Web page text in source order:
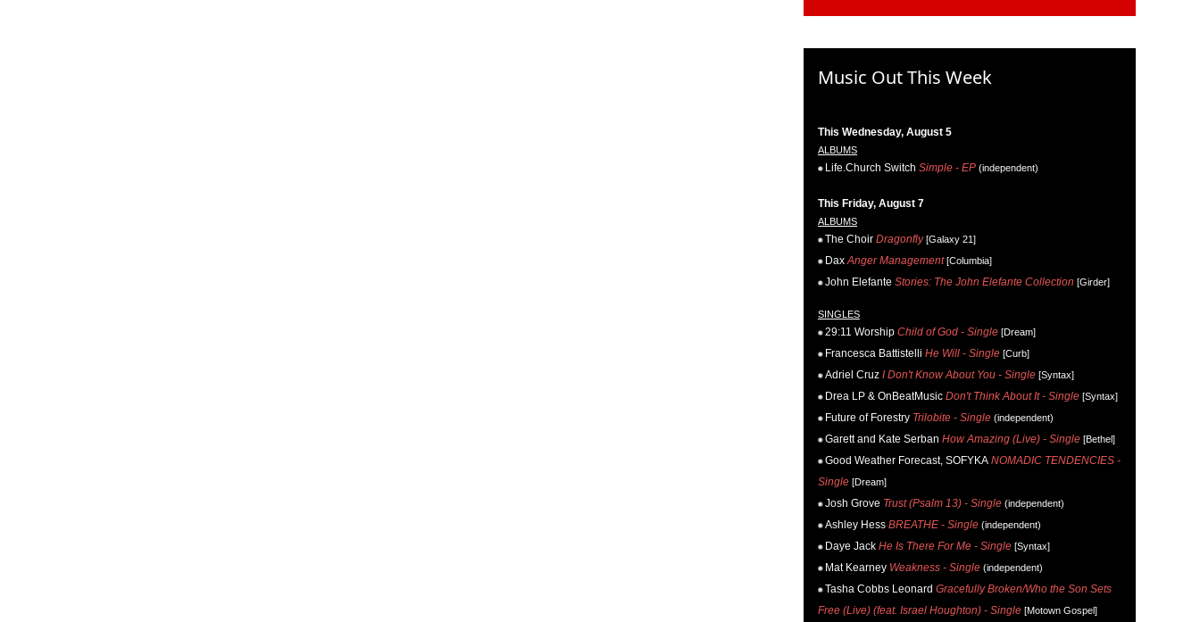
Music Out This Week
This Wednesday, August 5
ALBUMS
Life.Church Switch Simple - EP (independent)
This Friday, August 7
ALBUMS
The Choir Dragonfly[Galaxy 21]
Dax Anger Management[Columbia]
John Elefante Stories: The John Elefante Collection [Girder]
SINGLES
29:11 Worship Child of God - Single [Dream]
Francesca Battistelli He Will - Single [Curb]
Adriel Cruz I Don't Know About You - Single [Syntax]
Drea LP & OnBeatMusic Don't Think About It - Single [Syntax]
Future of Forestry Trilobite - Single (independent)
Garett and Kate Serban How Amazing (Live) - Single [Bethel]
Good Weather Forecast, SOFYKA NOMADIC TENDENCIES -
Single [Dream]
Josh Grove Trust (Psalm 13) - Single (independent)
Ashley Hess BREATHE - Single (independent)
Daye Jack He Is There For Me - Single [Syntax]
Mat Kearney Weakness - Single (independent)
Tasha Cobbs Leonard Gracefully Broken/Who the Son Sets
Free (Live) (feat. Israel Houghton) - Single [Motown Gospel]